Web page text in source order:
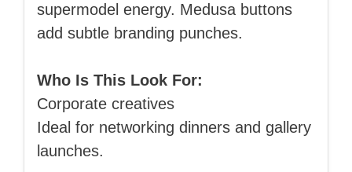
supermodel energy. Medusa buttons
add subtle branding punches.
Who Is This Look For:
Corporate creatives
Ideal for networking dinners and gallery
launches.